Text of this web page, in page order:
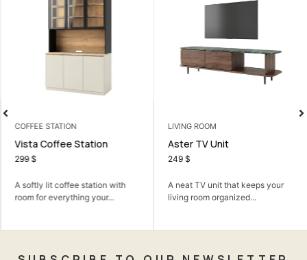
COFFEE STATION
Vista Coffee Station
299 $
A softly lit coffee station with
room for everything your...
LIVING ROOM
Aster TV Unit
249 $
A neat TV unit that keeps your
living room organized...